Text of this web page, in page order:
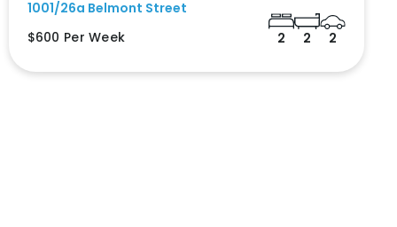
1001/26a Belmont Street
$600 Per Week
2 2 2